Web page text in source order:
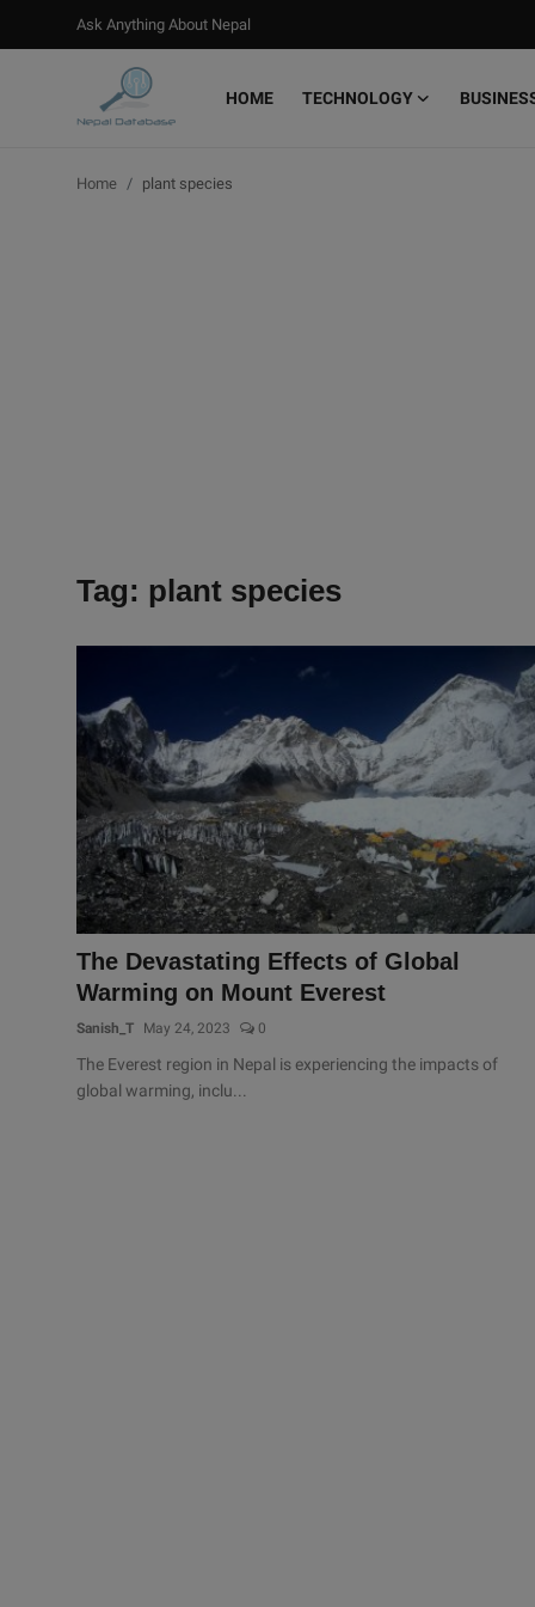
Ask Anything About Nepal
HOME TECHNOLOGY
Login
Home plant species
Tag: plant species
The Devastating Effects of Global
Warming on Mount Everest
Sanish_T May 24, 2023 0
The Everest region in Nepal is experiencing the impacts of
global warming, inclu...